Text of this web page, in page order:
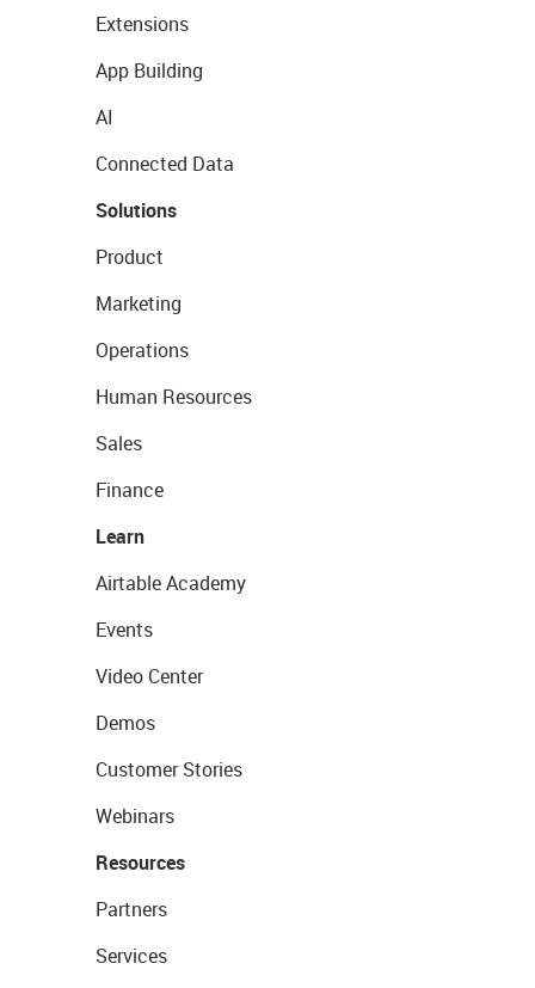
Extensions
App Building
AI
Connected Data
Solutions
Product
Marketing
Operations
Human Resources
Sales
Finance
Learn
Airtable Academy
Events
Video Center
Demos
Customer Stories
Webinars
Resources
Partners
Services